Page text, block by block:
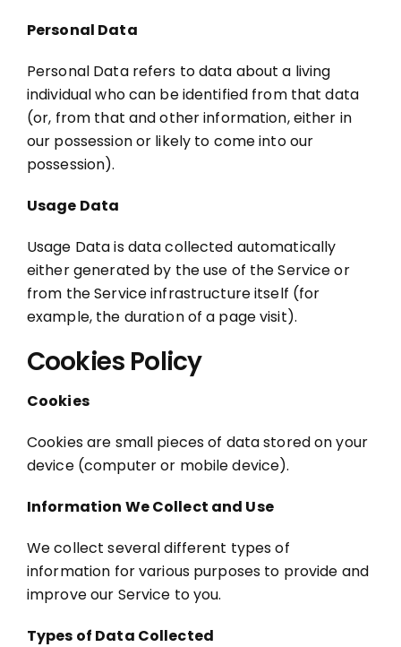
Personal Data
Personal Data refers to data about a living
individual who can be identified from that data
(or, from that and other information, either in
our possession or likely to come into our
possession).
Usage Data
Usage Data is data collected automatically
either generated by the use of the Service or
from the Service infrastructure itself (for
example, the duration of a page visit).
Cookies Policy
Cookies
Cookies are small pieces of data stored on your
device (computer or mobile device).
Information We Collect and Use
We collect several different types of
information for various purposes to provide and
improve our Service to you.
Types of Data Collected